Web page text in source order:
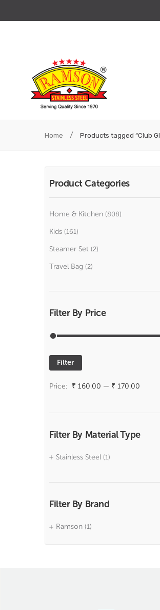
ABOUT US
Home / Products tagged “Club
Product Categories
Home & Kitchen (808)
Kids (161)
Steamer Set (2)
Travel Bag (2)
Filter By Price
Filter
Price: ₹ 160.00 — ₹ 170.00
Filter By Material Type
Stainless Steel (1)
Filter By Brand
Ramson (1)